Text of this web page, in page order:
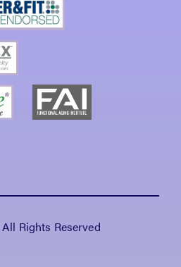
Rights Reserved